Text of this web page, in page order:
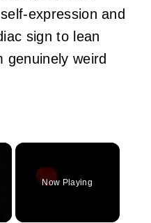
expression and
sign to lean
genuinely weird
×
Now Playing